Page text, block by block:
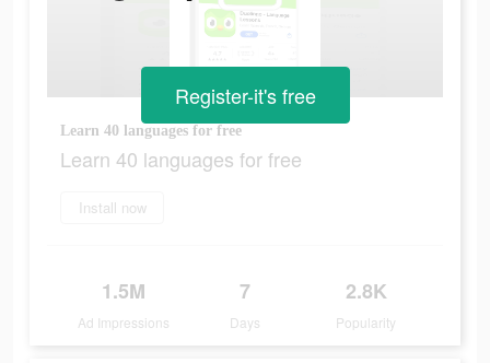
Learn 40 languages for free
Learn 40 languages for free
Install now
1.5M
Ad Impressions
7
Days
2.8K
Popularity
Register-it's free